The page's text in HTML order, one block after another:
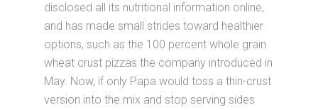
disclosed all its nutritional information online,
and has made small strides toward healthier
options, such as the 100 percent whole grain
wheat crust pizzas the company introduced in
May. Now, if only Papa would toss a thin-crust
version into the mix and stop serving sides